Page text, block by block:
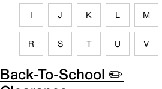
I J K L M
R S T U V
Back-To-School ✏️